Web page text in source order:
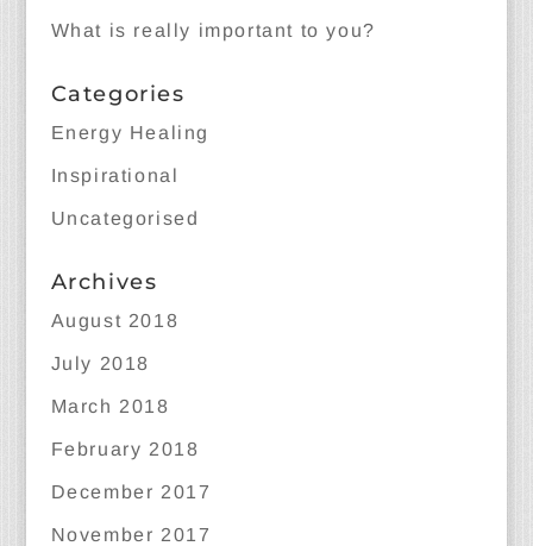
What is really important to you?
Categories
Energy Healing
Inspirational
Uncategorised
Archives
August 2018
July 2018
March 2018
February 2018
December 2017
November 2017